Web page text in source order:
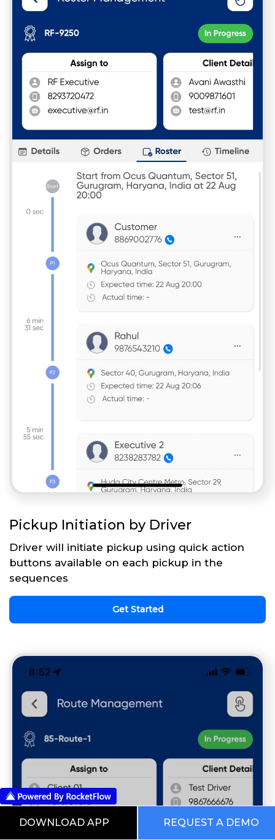
Pickup Initiation by Driver
Driver will initiate pickup using quick action
buttons available on each pickup in the
sequences
Get Started
DOWNLOAD APP REQUEST A DEMO